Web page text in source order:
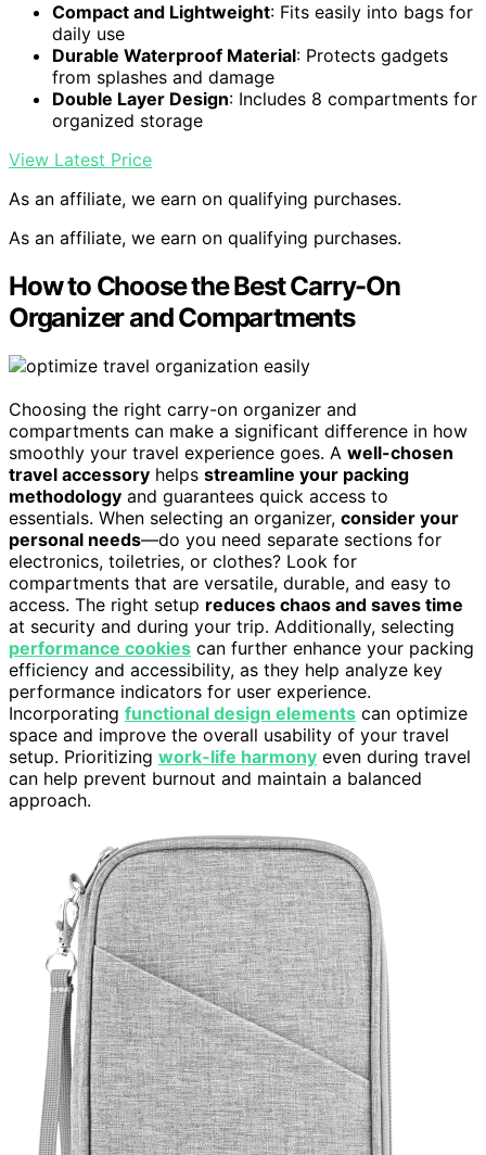
Compact and Lightweight: Fits easily into bags for
daily use
Durable Waterproof Material: Protects gadgets
from splashes and damage
Double Layer Design: Includes 8 compartments for
organized storage
View Latest Price
As an affiliate, we earn on qualifying purchases.
As an affiliate, we earn on qualifying purchases.
How to Choose the Best Carry-On
Organizer and Compartments
Choosing the right carry-on organizer and
compartments can make a significant difference in how
smoothly your travel experience goes. A well-chosen
travel accessory helps streamline your packing
methodology and guarantees quick access to
essentials. When selecting an organizer, consider your
personal needs—do you need separate sections for
electronics, toiletries, or clothes? Look for
compartments that are versatile, durable, and easy to
access. The right setup reduces chaos and saves time
at security and during your trip. Additionally, selecting
performance cookies can further enhance your packing
efficiency and accessibility, as they help analyze key
performance indicators for user experience.
Incorporating functional design elements can optimize
space and improve the overall usability of your travel
setup. Prioritizing work-life harmony even during travel
can help prevent burnout and maintain a balanced
approach.